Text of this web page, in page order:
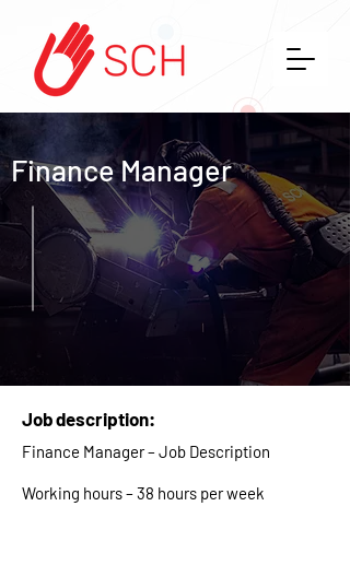
Finance Manager
Job description:
Finance Manager – Job Description
Working hours – 38 hours per week